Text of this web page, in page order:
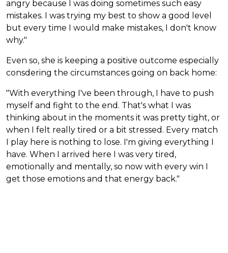
angry because I was doing sometimes such easy
mistakes. I was trying my best to show a good level
but every time I would make mistakes, I don't know
why."
Even so, she is keeping a positive outcome especially
consdering the circumstances going on back home:
"With everything I've been through, I have to push
myself and fight to the end. That's what I was
thinking about in the moments it was pretty tight, or
when I felt really tired or a bit stressed. Every match
I play here is nothing to lose. I'm giving everything I
have. When I arrived here I was very tired,
emotionally and mentally, so now with every win I
get those emotions and that energy back."